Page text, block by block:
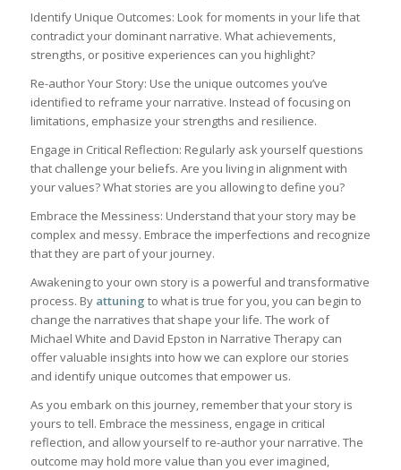
Identify Unique Outcomes: Look for moments in your life that
contradict your dominant narrative. What achievements,
strengths, or positive experiences can you highlight?
Re-author Your Story: Use the unique outcomes you’ve
identified to reframe your narrative. Instead of focusing on
limitations, emphasize your strengths and resilience.
Engage in Critical Reflection: Regularly ask yourself questions
that challenge your beliefs. Are you living in alignment with
your values? What stories are you allowing to define you?
Embrace the Messiness: Understand that your story may be
complex and messy. Embrace the imperfections and recognize
that they are part of your journey.
Awakening to your own story is a powerful and transformative
process. By attuning to what is true for you, you can begin to
change the narratives that shape your life. The work of
Michael White and David Epston in Narrative Therapy can
offer valuable insights into how we can explore our stories
and identify unique outcomes that empower us.
As you embark on this journey, remember that your story is
yours to tell. Embrace the messiness, engage in critical
reflection, and allow yourself to re-author your narrative. The
outcome may hold more value than you ever imagined,